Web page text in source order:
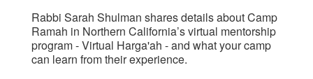
Rabbi Sarah Shulman shares details about Camp
Ramah in Northern California’s virtual mentorship
program - Virtual Harga'ah - and what your camp
can learn from their experience.